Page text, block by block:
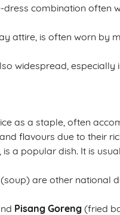
dress combination often
attire, is often worn by
widespread, especially
as a staple, often
flavours due to their
a popular dish. It is
(soup) are other national
Pisang Goreng (fried